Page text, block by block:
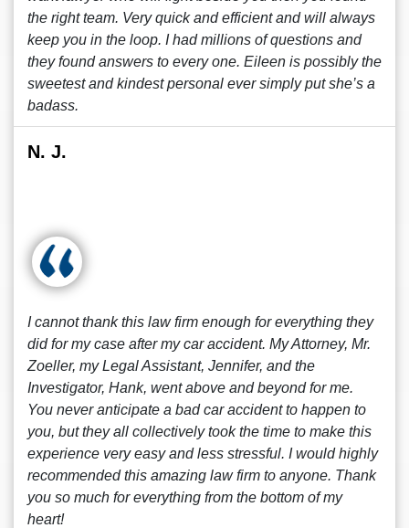
the right team. Very quick and efficient and will always
keep you in the loop. I had millions of questions and
they found answers to every one. Eileen is possibly the
sweetest and kindest personal ever simply put she’s a
badass.
N. J.
I cannot thank this law firm enough for everything they
did for my case after my car accident. My Attorney, Mr.
Zoeller, my Legal Assistant, Jennifer, and the
Investigator, Hank, went above and beyond for me.
You never anticipate a bad car accident to happen to
you, but they all collectively took the time to make this
experience very easy and less stressful. I would highly
recommended this amazing law firm to anyone. Thank
you so much for everything from the bottom of my
heart!